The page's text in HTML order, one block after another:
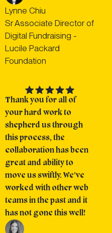
Lynne Chiu
Sr Associate Director of
Digital Fundraising -
Lucile Packard
Foundation
Thank you for all of
your hard work to
shepherd us through
this process, the
collaboration has been
great and ability to
move us swiftly. We’ve
worked with other web
teams in the past and it
has not gone this well!